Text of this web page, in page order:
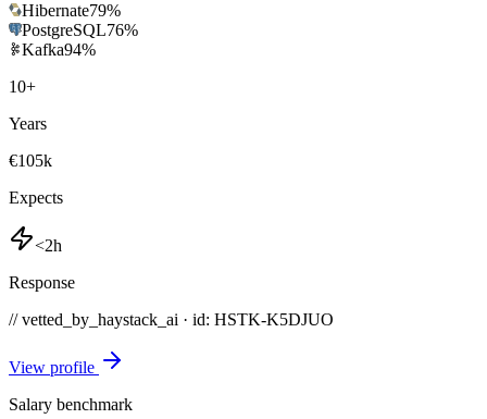
Hibernate79%
PostgreSQL76%
Kafka94%
10+
Years
€105k
Expects
<2h
Response
// vetted_by_haystack_ai · id: HSTK-K5DJUO
View profile
Salary benchmark